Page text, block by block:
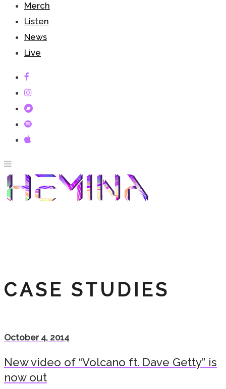
Merch
Listen
News
Live
CASE STUDIES
October 4, 2014
New video of “Volcano ft. Dave Getty” is
now out